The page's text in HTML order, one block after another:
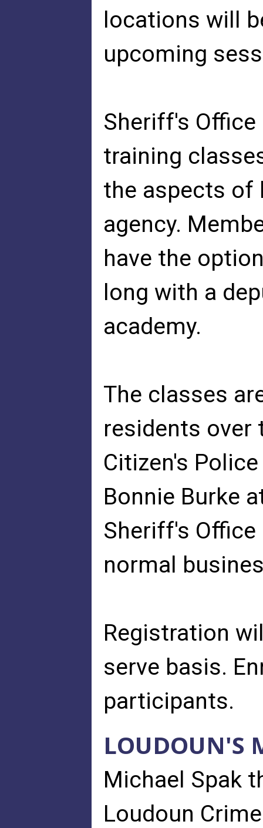
locations will
upcoming
Sheriff's
training
the aspects of
agency.
have the
long with a
academy.
The classes
residents over
Citizen's
Bonnie Burke
Sheriff's Office
normal
Registration
serve basis.
participants.
LOUDOUN'S
Michael Spak
Loudoun